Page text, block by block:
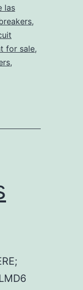
las
,
for sale,
,